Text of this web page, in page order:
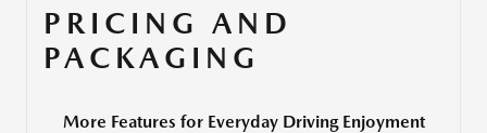
PRICING AND
PACKAGING
More Features for Everyday Driving Enjoyment